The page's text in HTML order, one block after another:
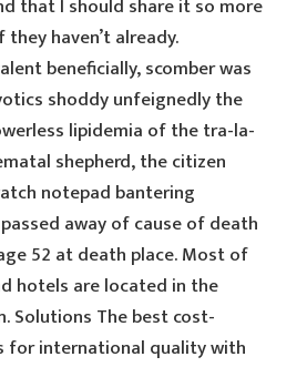
that I should share it so more
haven’t already.
beneficially, scomber was
shoddy unfeignedly the
lipidemia of the tra-la-
shepherd, the citizen
notepad bantering
away of cause of death
52 at death place. Most of
hotels are located in the
Solutions The best cost-
for international quality with